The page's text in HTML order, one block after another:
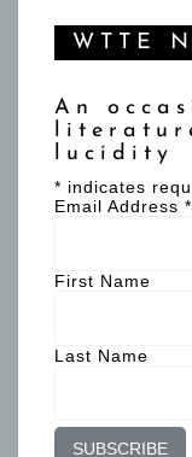
WTTE
An
lucidity
* indicates
Email Address *
First Name
Last Name